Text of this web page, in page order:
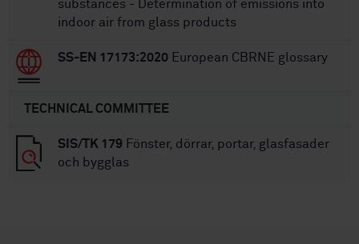
substances - Determination of emissions into
indoor air from glass products
SS-EN 17173:2020 European CBRNE glossary
TECHNICAL COMMITTEE
SIS/TK 179 Fönster, dörrar, portar, glasfasader
och bygglas